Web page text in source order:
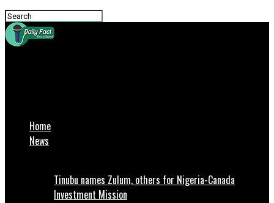
Home
News
Tinubu names Zulum, others for Nigeria-Canada
Investment Mission